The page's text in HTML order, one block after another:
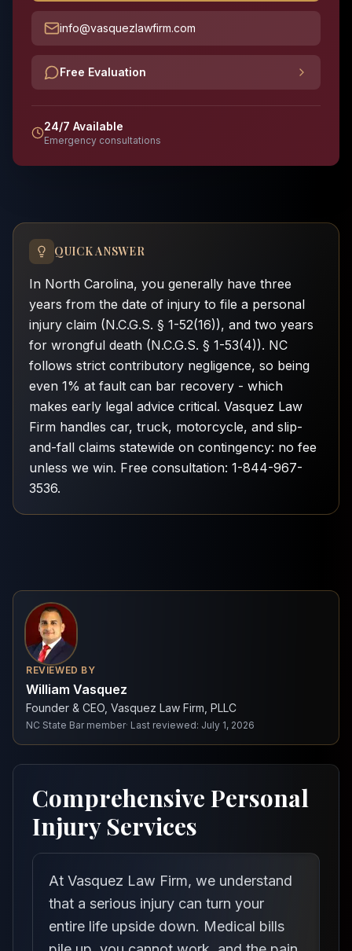
info@vasquezlawfirm.com
Free Evaluation
24/7 Available
Emergency consultations
QUICK ANSWER
In North Carolina, you generally have three
years from the date of injury to file a personal
injury claim (N.C.G.S. § 1-52(16)), and two years
for wrongful death (N.C.G.S. § 1-53(4)). NC
follows strict contributory negligence, so being
even 1% at fault can bar recovery - which
makes early legal advice critical. Vasquez Law
Firm handles car, truck, motorcycle, and slip-
and-fall claims statewide on contingency: no fee
unless we win. Free consultation: 1-844-967-
3536.
REVIEWED BY
William Vasquez
Founder & CEO, Vasquez Law Firm, PLLC
NC State Bar member· Last reviewed: July 1, 2026
Comprehensive Personal
Injury Services
At Vasquez Law Firm, we understand
that a serious injury can turn your
entire life upside down. Medical bills